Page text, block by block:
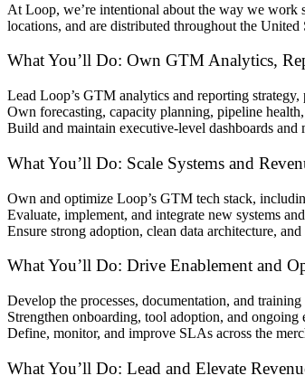
At Loop, we’re intentional about the way we
locations, and are distributed throughout the
What You’ll Do: Own GTM Analytics,
Lead Loop’s GTM analytics and reporting
Own forecasting, capacity planning, pipeline
Build and maintain executive-level dashboards
What You’ll Do: Scale Systems and
Own and optimize Loop’s GTM tech stack,
Evaluate, implement, and integrate new systems
Ensure strong adoption, clean data architecture,
What You’ll Do: Drive Enablement and
Develop the processes, documentation, and
Strengthen onboarding, tool adoption, and
Define, monitor, and improve SLAs across the
What You’ll Do: Lead and Elevate